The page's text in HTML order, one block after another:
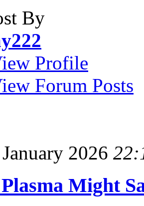
By
Profile
Forum Posts
2026
Might